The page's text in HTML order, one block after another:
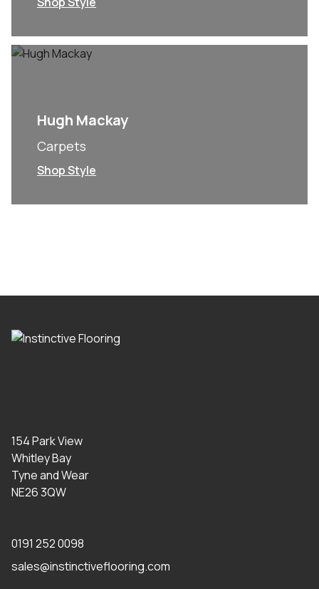
Hugh Mackay
Carpets
Shop Style
154 Park View
Whitley Bay
Tyne and Wear
NE26 3QW
0191 252 0098
sales@instinctiveflooring.com